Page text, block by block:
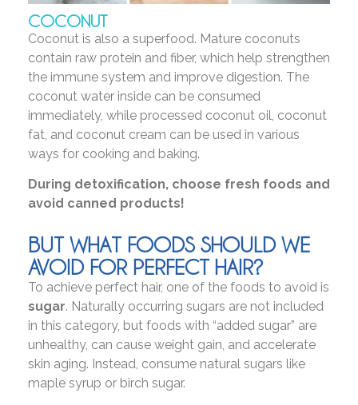
COCONUT
Coconut is also a superfood. Mature coconuts
contain raw protein and fiber, which help strengthen
the immune system and improve digestion. The
coconut water inside can be consumed
immediately, while processed coconut oil, coconut
fat, and coconut cream can be used in various
ways for cooking and baking.
During detoxification, choose fresh foods and
avoid canned products!
BUT WHAT FOODS SHOULD WE
AVOID FOR PERFECT HAIR?
To achieve perfect hair, one of the foods to avoid is
sugar. Naturally occurring sugars are not included
in this category, but foods with “added sugar” are
unhealthy, can cause weight gain, and accelerate
skin aging. Instead, consume natural sugars like
maple syrup or birch sugar.